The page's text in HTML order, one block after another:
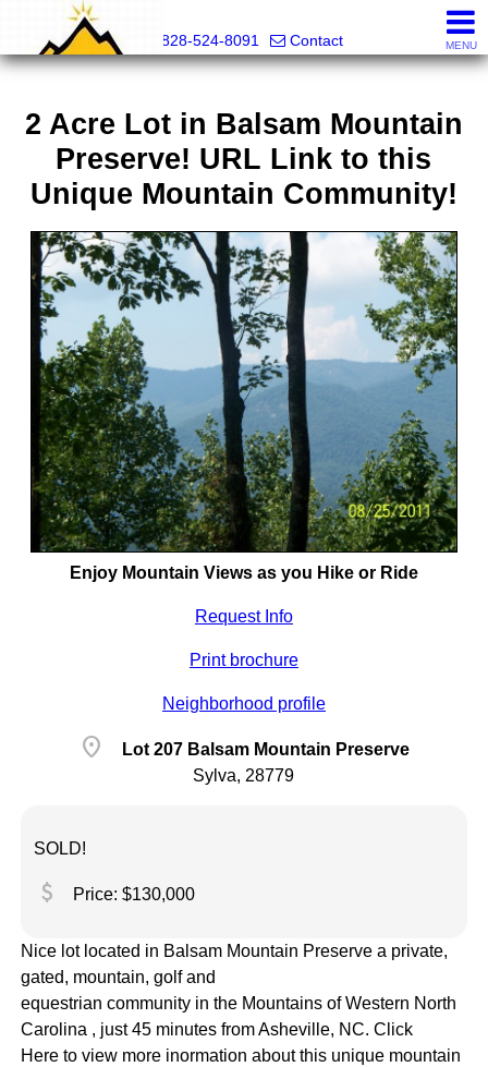
828-524-8091
Contact MENU
2 Acre Lot in Balsam Mountain
Preserve! URL Link to this
Unique Mountain Community!
Enjoy Mountain Views as you Hike or Ride
Request Info
Print brochure
Neighborhood profile
location_on
Lot 207 Balsam Mountain Preserve
Sylva, 28779
SOLD!
attach_money Price: $130,000
Nice lot located in Balsam Mountain Preserve a private,
gated, mountain, golf and
equestrian community in the Mountains of Western North
Carolina , just 45 minutes from Asheville, NC. Click
Here to view more inormation about this unique mountain